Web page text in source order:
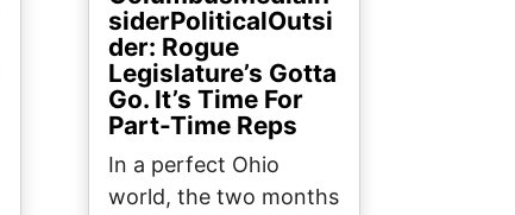
siderPoliticalOutsi
der: Rogue
Legislature’s Gotta
Go. It’s Time For
Part-Time Reps
In a perfect Ohio
world, the two months